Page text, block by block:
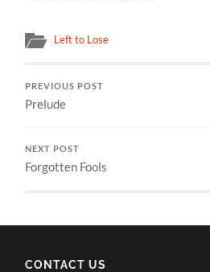
Left to Lose
PREVIOUS POST
Prelude
NEXT POST
Forgotten Fools
CONTACT US